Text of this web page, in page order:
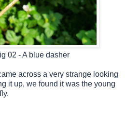
02 -A blue dasher
across a very strange looking
it up, we found it was the young